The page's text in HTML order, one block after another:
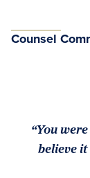
Counsel
“You
believe